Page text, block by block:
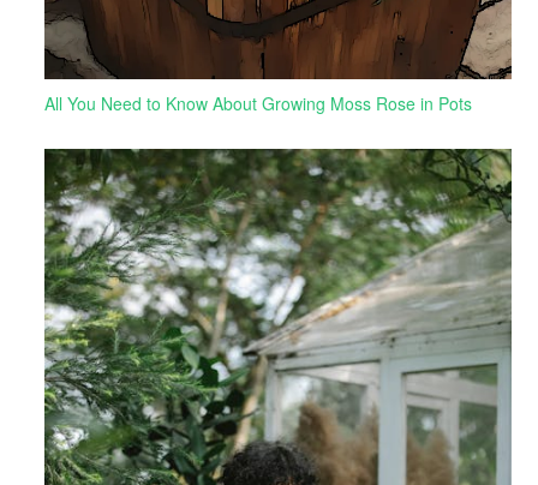
All You Need to Know About Growing Moss Rose in Pots